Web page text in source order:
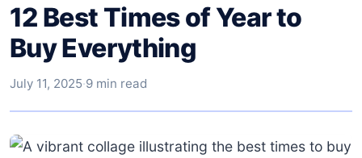
12 Best Times of Year to
Buy Everything
July 11, 2025·9 min read